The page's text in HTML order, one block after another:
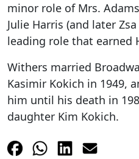
minor role of Mrs.
Julie Harris (and later
leading role that earned
Withers married
Kasimir Kokich in 1949,
him until his death in
daughter Kim Kokich.